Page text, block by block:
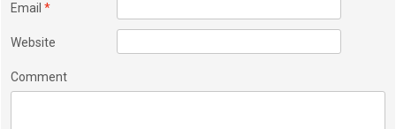
Email*
Website
Comment